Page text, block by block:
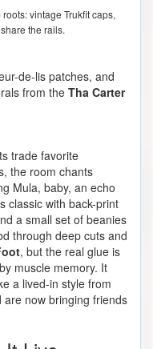
vintage Trukfit caps,
the rails.
de-lis patches, and
from theTha Carter
trade favorite
the room chants
Mula, baby, an echo
classic with back-print
a small set of beanies
through deep cuts and
, but the real glue is
muscle memory. It
a lived-in style from
now bringing friends